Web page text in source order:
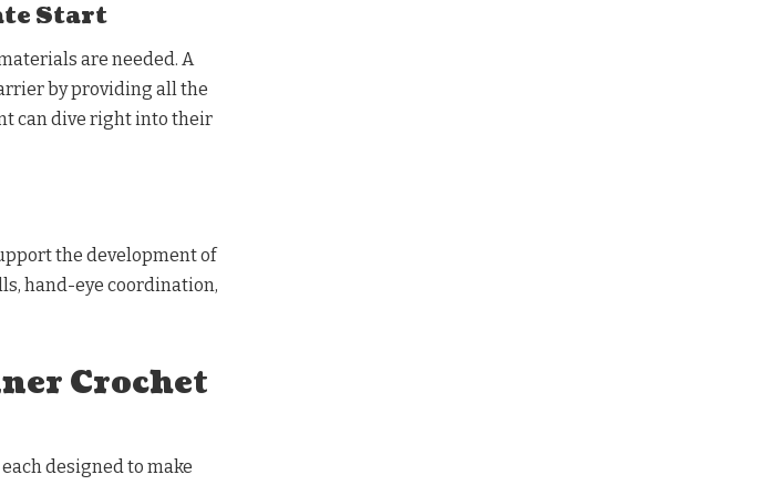
Start
are needed. A
by providing all the
can dive right into their
the development of
hand-eye coordination,
Crochet
designed to make